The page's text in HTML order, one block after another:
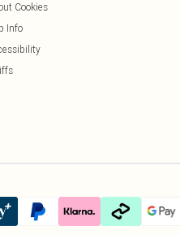
Cookies
Info